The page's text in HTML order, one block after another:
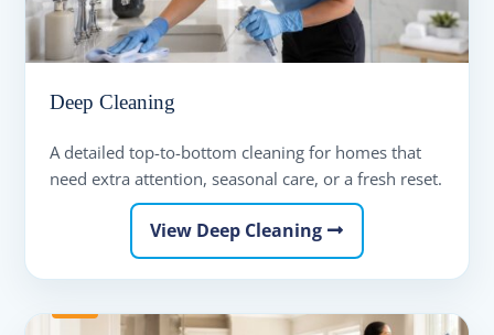
Deep Cleaning
A detailed top-to-bottom cleaning for homes that
need extra attention, seasonal care, or a fresh reset.
View Deep Cleaning